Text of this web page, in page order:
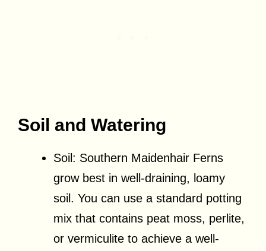
Soil and Watering
Soil: Southern Maidenhair Ferns
grow best in well-draining, loamy
soil. You can use a standard potting
mix that contains peat moss, perlite,
or vermiculite to achieve a well-